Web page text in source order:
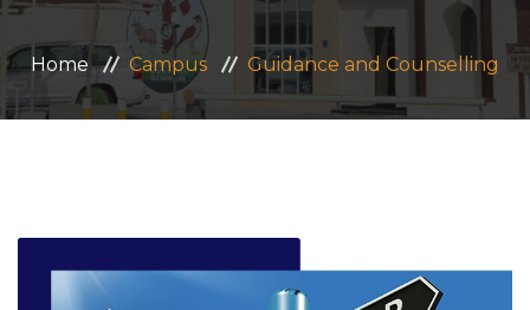
ADMISSION
CAREERS
Home Campus Guidance and Counselling